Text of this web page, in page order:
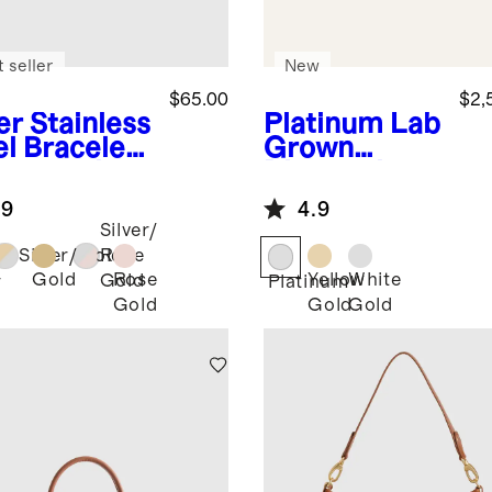
Stainless
Bracelet
$65.00
seller
Silver/Gold
Gold
Silver/
Rose
Gold
Rose
Gold
Platinum Lab
Grown
Round Six
Prong Knife
Edge
Engagement
Ring - 2ct
New
4.9
Platinum
Yellow
Gold
White
Gold